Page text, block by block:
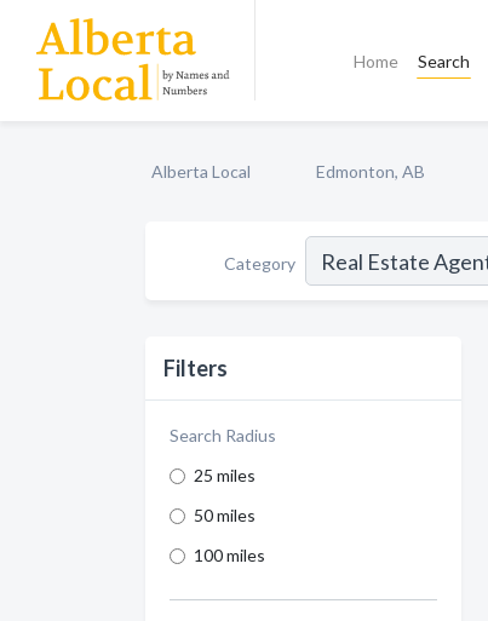
Home Search
Alberta Local Edmonton, AB
Category
Filters
Search Radius
25 miles
50 miles
100 miles